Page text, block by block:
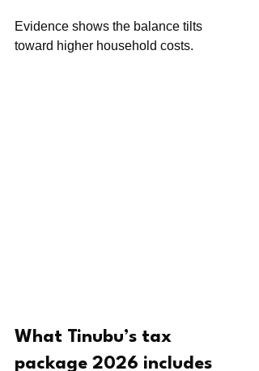
Evidence shows the balance tilts
toward higher household costs.
What Tinubu’s tax
package 2026 includes